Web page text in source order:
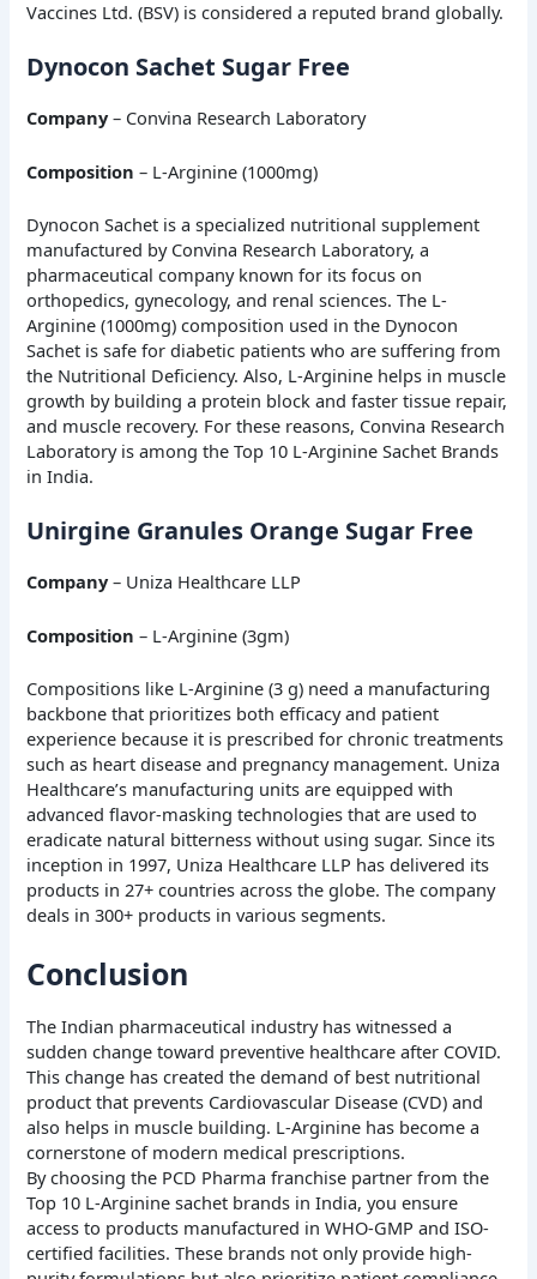
Vaccines Ltd. (BSV) is considered a reputed brand globally.
Dynocon Sachet Sugar Free
Company– Convina Research Laboratory
Composition – L-Arginine (1000mg)
Dynocon Sachet is a specialized nutritional supplement
manufactured by Convina Research Laboratory, a
pharmaceutical company known for its focus on
orthopedics, gynecology, and renal sciences. The L-
Arginine (1000mg) composition used in the Dynocon
Sachet is safe for diabetic patients who are suffering from
the Nutritional Deficiency. Also, L-Arginine helps in muscle
growth by building a protein block and faster tissue repair,
and muscle recovery. For these reasons, Convina Research
Laboratory is among the Top 10 L-Arginine Sachet Brands
in India.
Unirgine Granules Orange Sugar Free
Company– Uniza Healthcare LLP
Composition – L-Arginine (3gm)
Compositions like L-Arginine (3 g) need a manufacturing
backbone that prioritizes both efficacy and patient
experience because it is prescribed for chronic treatments
such as heart disease and pregnancy management. Uniza
Healthcare’s manufacturing units are equipped with
advanced flavor-masking technologies that are used to
eradicate natural bitterness without using sugar. Since its
inception in 1997, Uniza Healthcare LLP has delivered its
products in 27+ countries across the globe. The company
deals in 300+ products in various segments.
Conclusion
The Indian pharmaceutical industry has witnessed a
sudden change toward preventive healthcare after COVID.
This change has created the demand of best nutritional
product that prevents Cardiovascular Disease (CVD) and
also helps in muscle building. L-Arginine has become a
cornerstone of modern medical prescriptions.
By choosing the PCD Pharma franchise partner from the
Top 10 L-Arginine sachet brands in India, you ensure
access to products manufactured in WHO-GMP and ISO-
certified facilities. These brands not only provide high-